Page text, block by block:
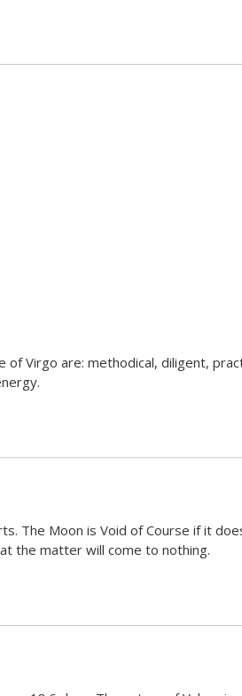
Virgo are: methodical, diligent,
The Moon is Void of Course if it
the matter will come to nothing.